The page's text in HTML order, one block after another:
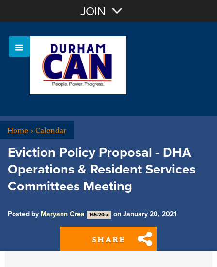
OR Sign In
JOIN
Home>Calendar
Eviction Policy Proposal - DHA
Operations & Resident Services
Committees Meeting
Posted by Maryann Crea 165.20sc on January 20, 2021
SHARE